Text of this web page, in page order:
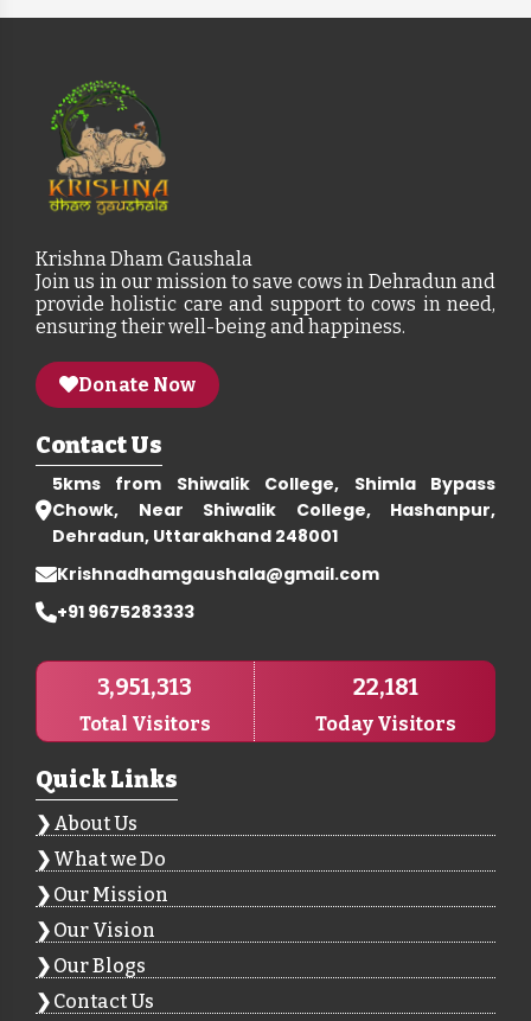
Krishna Dham Gaushala
Join us in our mission to save cows in Dehradun and
provide holistic care and support to cows in need,
ensuring their well-being and happiness.
Donate Now
Contact Us
5kms from Shiwalik College, Shimla Bypass
Chowk, Near Shiwalik College, Hashanpur,
Dehradun, Uttarakhand 248001
Krishnadhamgaushala@gmail.com
+91 9675283333
3,951,313
Total Visitors
22,181
Today Visitors
Quick Links
About Us
What we Do
Our Mission
Our Vision
Our Blogs
Contact Us